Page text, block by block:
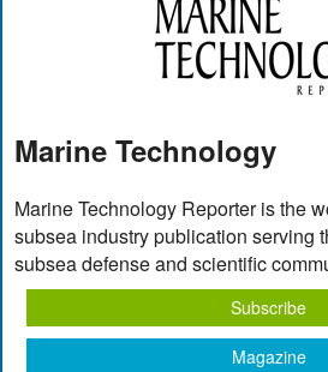
Marine Technology
Marine Technology Reporter is the
subsea industry publication serving
subsea defense and scientific
Subscribe
Magazine